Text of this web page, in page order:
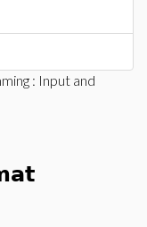
: Input and